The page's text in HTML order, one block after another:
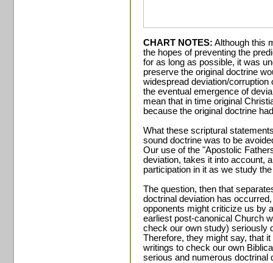
CHART NOTES: Although this
the hopes of preventing the
for as long as possible, it was
preserve the original doctrine
widespread deviation/
the eventual emergence of
mean that in time original
because the original doctrine
What these scriptural
sound doctrine was to be
Our use of the "Apostolic
deviation, takes it into account,
participation in it as we study
The question, then that
doctrinal deviation has
opponents might criticize us by
earliest post-canonical Church
check our own study) seriously
Therefore, they might say, that
writings to check our own
serious and numerous doctrinal